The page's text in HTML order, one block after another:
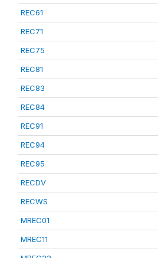
REC61
REC71
REC75
REC81
REC83
REC84
REC91
REC94
REC95
RECDV
RECWS
MREC01
MREC11